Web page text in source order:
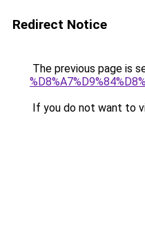
Redirect Notice
The previous page is
If you do not want to